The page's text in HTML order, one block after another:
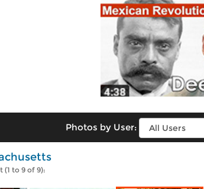
Photos by User:
to 9 of 9):